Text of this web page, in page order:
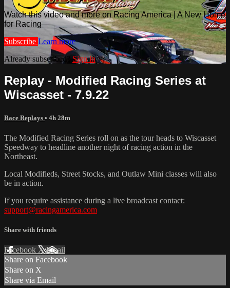
Watch this video and more on Racing America | A New Home
for Racing
Subscribe Learn more
Already subscribed? Sign in
Replay - Modified Racing Series at
Wiscasset - 7.9.22
Race Replays • 4h 28m
The Modified Racing Series roll on as the tour heads to Wiscasset
Speedway to headline another night of racing action in the
Northeast.
Local Modifieds, Street Stocks, and Outlaw Mini classes will also
be in action.
If you require assistance during a live broadcast contact:
support@racingamerica.com
Share with friends
Facebook XEmail
Share on Facebook
Share on X
Share via Email